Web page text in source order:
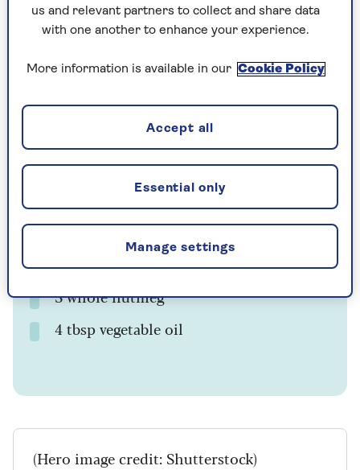
Cooking Time
3mins
Serves
12
Ingredients Method
Ingredients
750g/1lb 10oz Brussels sprouts
3 whole nutmeg
4 tbsp vegetable oil
(Hero image credit: Shutterstock)
us and relevant partners to collect and share data
with one another to enhance your experience.
More information is available in our Cookie Policy
Manage settings
Essential only
Accept all